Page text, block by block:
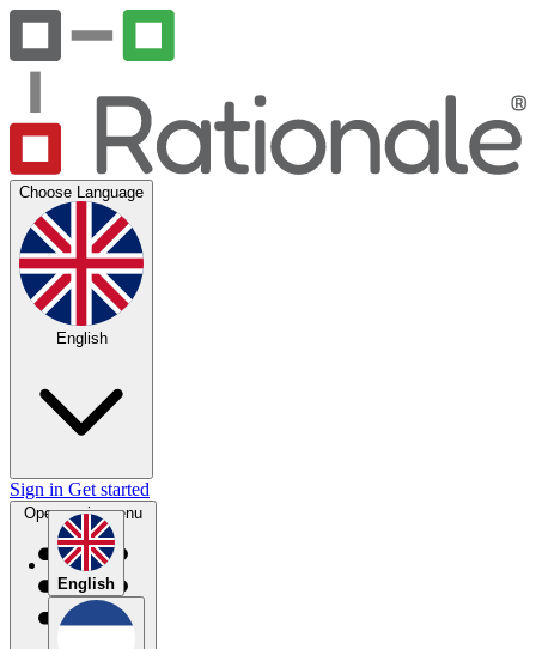
Choose Language
English
English
Sign in Get started
Open main menu